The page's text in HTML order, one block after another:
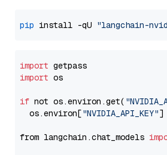
pip install -qU "langchain-
import
import os
if not os.environ.get(
  os.environ[
"NVIDIA_API_KEY"]
from langchain.chat_models